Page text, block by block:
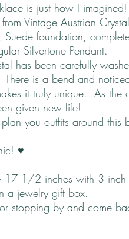
is just how I imagined!
Vintage Austrian
Suede foundation,
Silvertone Pendant.
has been carefully
is a bend and
it truly unique. As the
given new life!
you outfits around this
♥
17 1/2 inches with 3 inch
a jewelry gift box.
stopping by and come